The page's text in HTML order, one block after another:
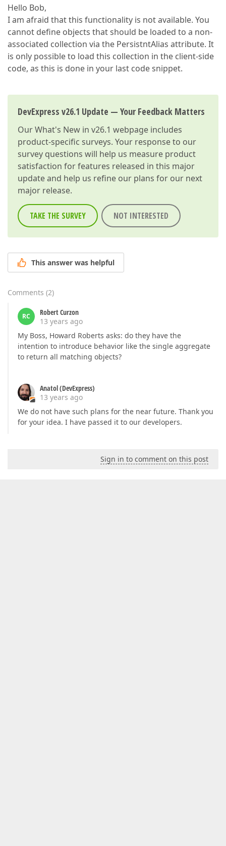
Hello Bob,
I am afraid that this functionality is not available. You
cannot define objects that should be loaded to a non-
associated collection via the PersistntAlias attribute. It
is only possible to load this collection in the client-side
code, as this is done in your last code snippet.
DevExpress v26.1 Update — Your Feedback Matters
OurWhat's New in v26.1 webpage includes
product-specific surveys. Your response to our
survey questions will help us measure product
satisfaction for features released in this major
update and help us refine our plans for our next
major release.
TAKE THE SURVEY NOT INTERESTED
This answer was helpful
Comments (2)
RC
Robert Curzon
13 years ago
My Boss, Howard Roberts asks: do they have the
intention to introduce behavior like the single aggregate
to return all matching objects?
Anatol (DevExpress)
13 years ago
We do not have such plans for the near future. Thank you
for your idea. I have passed it to our developers.
Sign in to comment on this post